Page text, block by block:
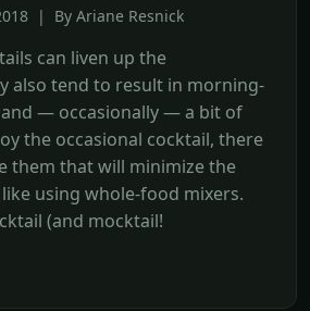
| By Ariane Resnick
can liven up the
also tend to result in morning-
— occasionally — a bit of
the occasional cocktail, there
them that will minimize the
using whole-food mixers.
(and mocktail!